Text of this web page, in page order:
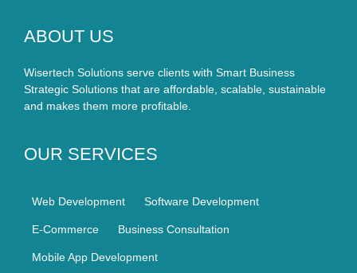
ABOUT US
Wisertech Solutions serve clients with Smart Business
Strategic Solutions that are affordable, scalable, sustainable
and makes them more profitable.
OUR SERVICES
Web Development Software Development
E-Commerce Business Consultation
Mobile App Development